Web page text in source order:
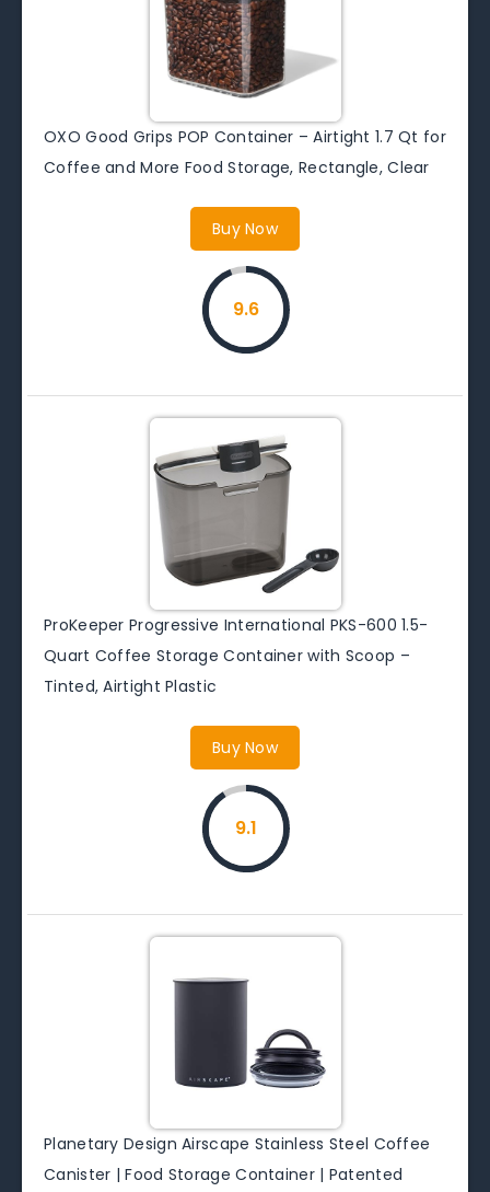
OXO Good Grips POP Container – Airtight 1.7 Qt for
Coffee and More Food Storage, Rectangle, Clear
Buy Now
9.6
ProKeeper Progressive International PKS-600 1.5-
Quart Coffee Storage Container with Scoop –
Tinted, Airtight Plastic
Buy Now
9.1
Planetary Design Airscape Stainless Steel Coffee
Canister | Food Storage Container | Patented